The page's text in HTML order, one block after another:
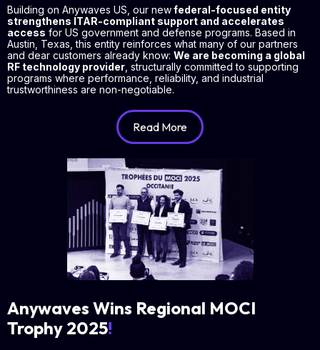
Building on Anywaves US, our newfederal-focused entity
strengthens ITAR-compliant support and accelerates
access for US government and defense programs. Based in
Austin, Texas, this entity reinforces what many of our partners
and dear customers already know: We are becoming a global
RF technology provider, structurally committed to supporting
programs where performance, reliability, and industrial
trustworthiness are non-negotiable.
Read More
Anywaves Wins Regional MOCI
Trophy 2025!